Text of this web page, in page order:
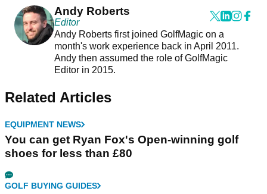
Andy Roberts
Editor
Andy Roberts first joined GolfMagic on a
month's work experience back in April 2011.
Andy then assumed the role of GolfMagic
Editor in 2015.
Related Articles
EQUIPMENT NEWS
You can get Ryan Fox's Open-winning golf
shoes for less than £80
GOLF BUYING GUIDES